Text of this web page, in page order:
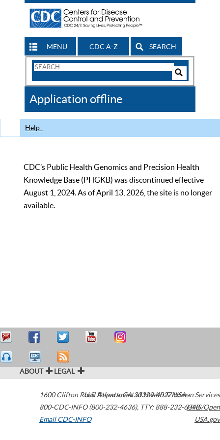
MENU CDC A-Z SEARCH
Search
CDC
Application offline
Help
CDC’s Public Health Genomics and Precision Health
Knowledge Base (PHGKB) was discontinued effective
August 1, 2024. As of April 13, 2026, the site is no longer
available.
ABOUT LEGAL
1600 Clifton Road Atlanta,GA30329-4027USA
800-CDC-INFO (800-232-4636), TTY: 888-232-6348
Email CDC-INFO
U.S. Department of Health & Human Services
HHS/Open
USA.gov